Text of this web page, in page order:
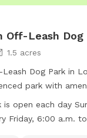
Off-Leash Dog
1.5 acres
Dog Park in
park with
water, a dog
a swimming
is open each day
Friday, 6:00 a.m.